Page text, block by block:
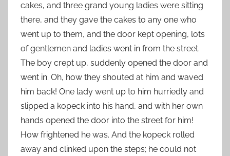
cakes, and three grand young ladies were sitting
there, and they gave the cakes to any one who
went up to them, and the door kept opening, lots
of gentlemen and ladies went in from the street.
The boy crept up, suddenly opened the door and
went in. Oh, how they shouted at him and waved
him back! One lady went up to him hurriedly and
slipped a kopeck into his hand, and with her own
hands opened the door into the street for him!
How frightened he was. And the kopeck rolled
away and clinked upon the steps; he could not